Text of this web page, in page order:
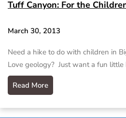
Tuff Canyon: For the
March 30, 2013
Need a hike to do with children in
Love geology? Just want a fun little
Read More